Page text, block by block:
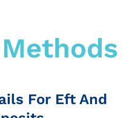
For Eft And